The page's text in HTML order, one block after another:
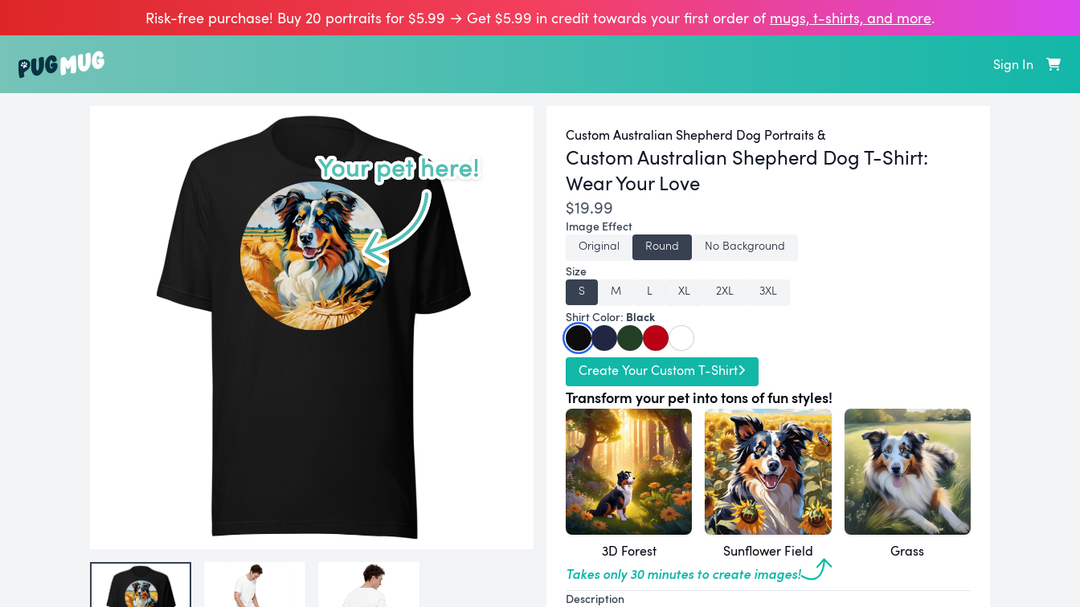
Risk-free purchase! Buy 20 portraits for $5.99 → Get $5.99 in credit towards your first order of mugs, t‑shirts, and more.
Sign In
Custom Australian Shepherd Dog Portraits &
Custom Australian Shepherd Dog T-Shirt:
Wear Your Love
$19.99
Image Effect
Original
Round
No Background
Size
S
M L XL 2XL
3XL
Shirt Color: Black
Create Your Custom T-Shirt
Transform your pet into tons of fun styles!
3D Forest Sunflower Field Grass
Takes only 30 minutes to create images!
Description